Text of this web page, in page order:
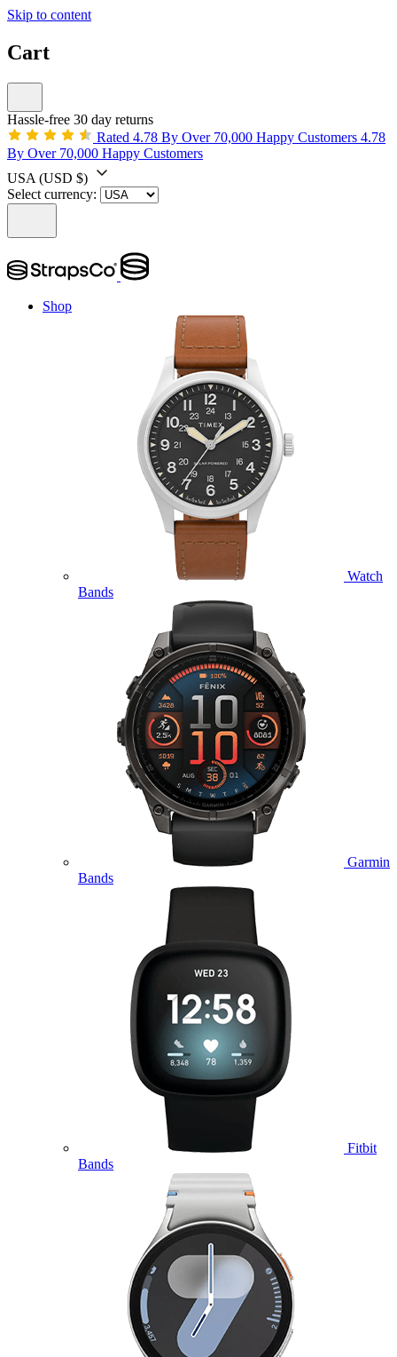
Skip to content
Cart
Hassle-free 30 day returns
Rated 4.78 By Over 70,000 Happy Customers 4.78
By Over 70,000 Happy Customers
USA (USD $)
Select currency:
Shop
Watch
Bands
Garmin
Bands
Fitbit
Bands